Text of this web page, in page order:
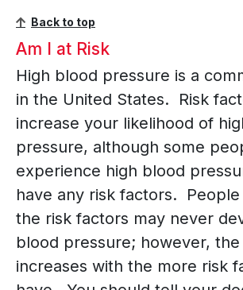
Back to top
Am I at Risk
High blood pressure is a
in the United States. Risk
increase your likelihood of
pressure, although some
experience high blood
have any risk factors.
the risk factors may never
blood pressure; however,
increases with the more risk